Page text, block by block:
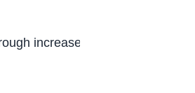
increased investment in